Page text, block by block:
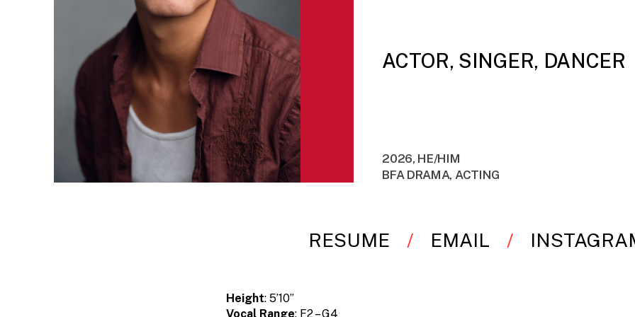
ACTOR, SINGER, DANCER
2026, HE/HIM
BFA DRAMA, ACTING
RESUME EMAIL
Height: 5’10”
Vocal Range: F2 – G4